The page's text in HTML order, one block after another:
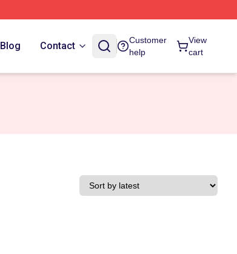
Blog Contact
Customer
help
View
cart